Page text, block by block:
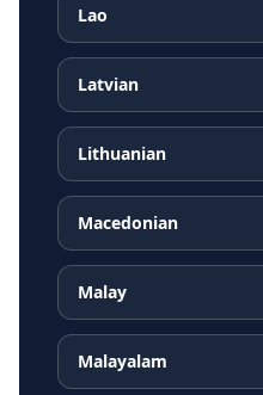
Lao
Latvian
Lithuanian
Macedonian
Malay
Malayalam